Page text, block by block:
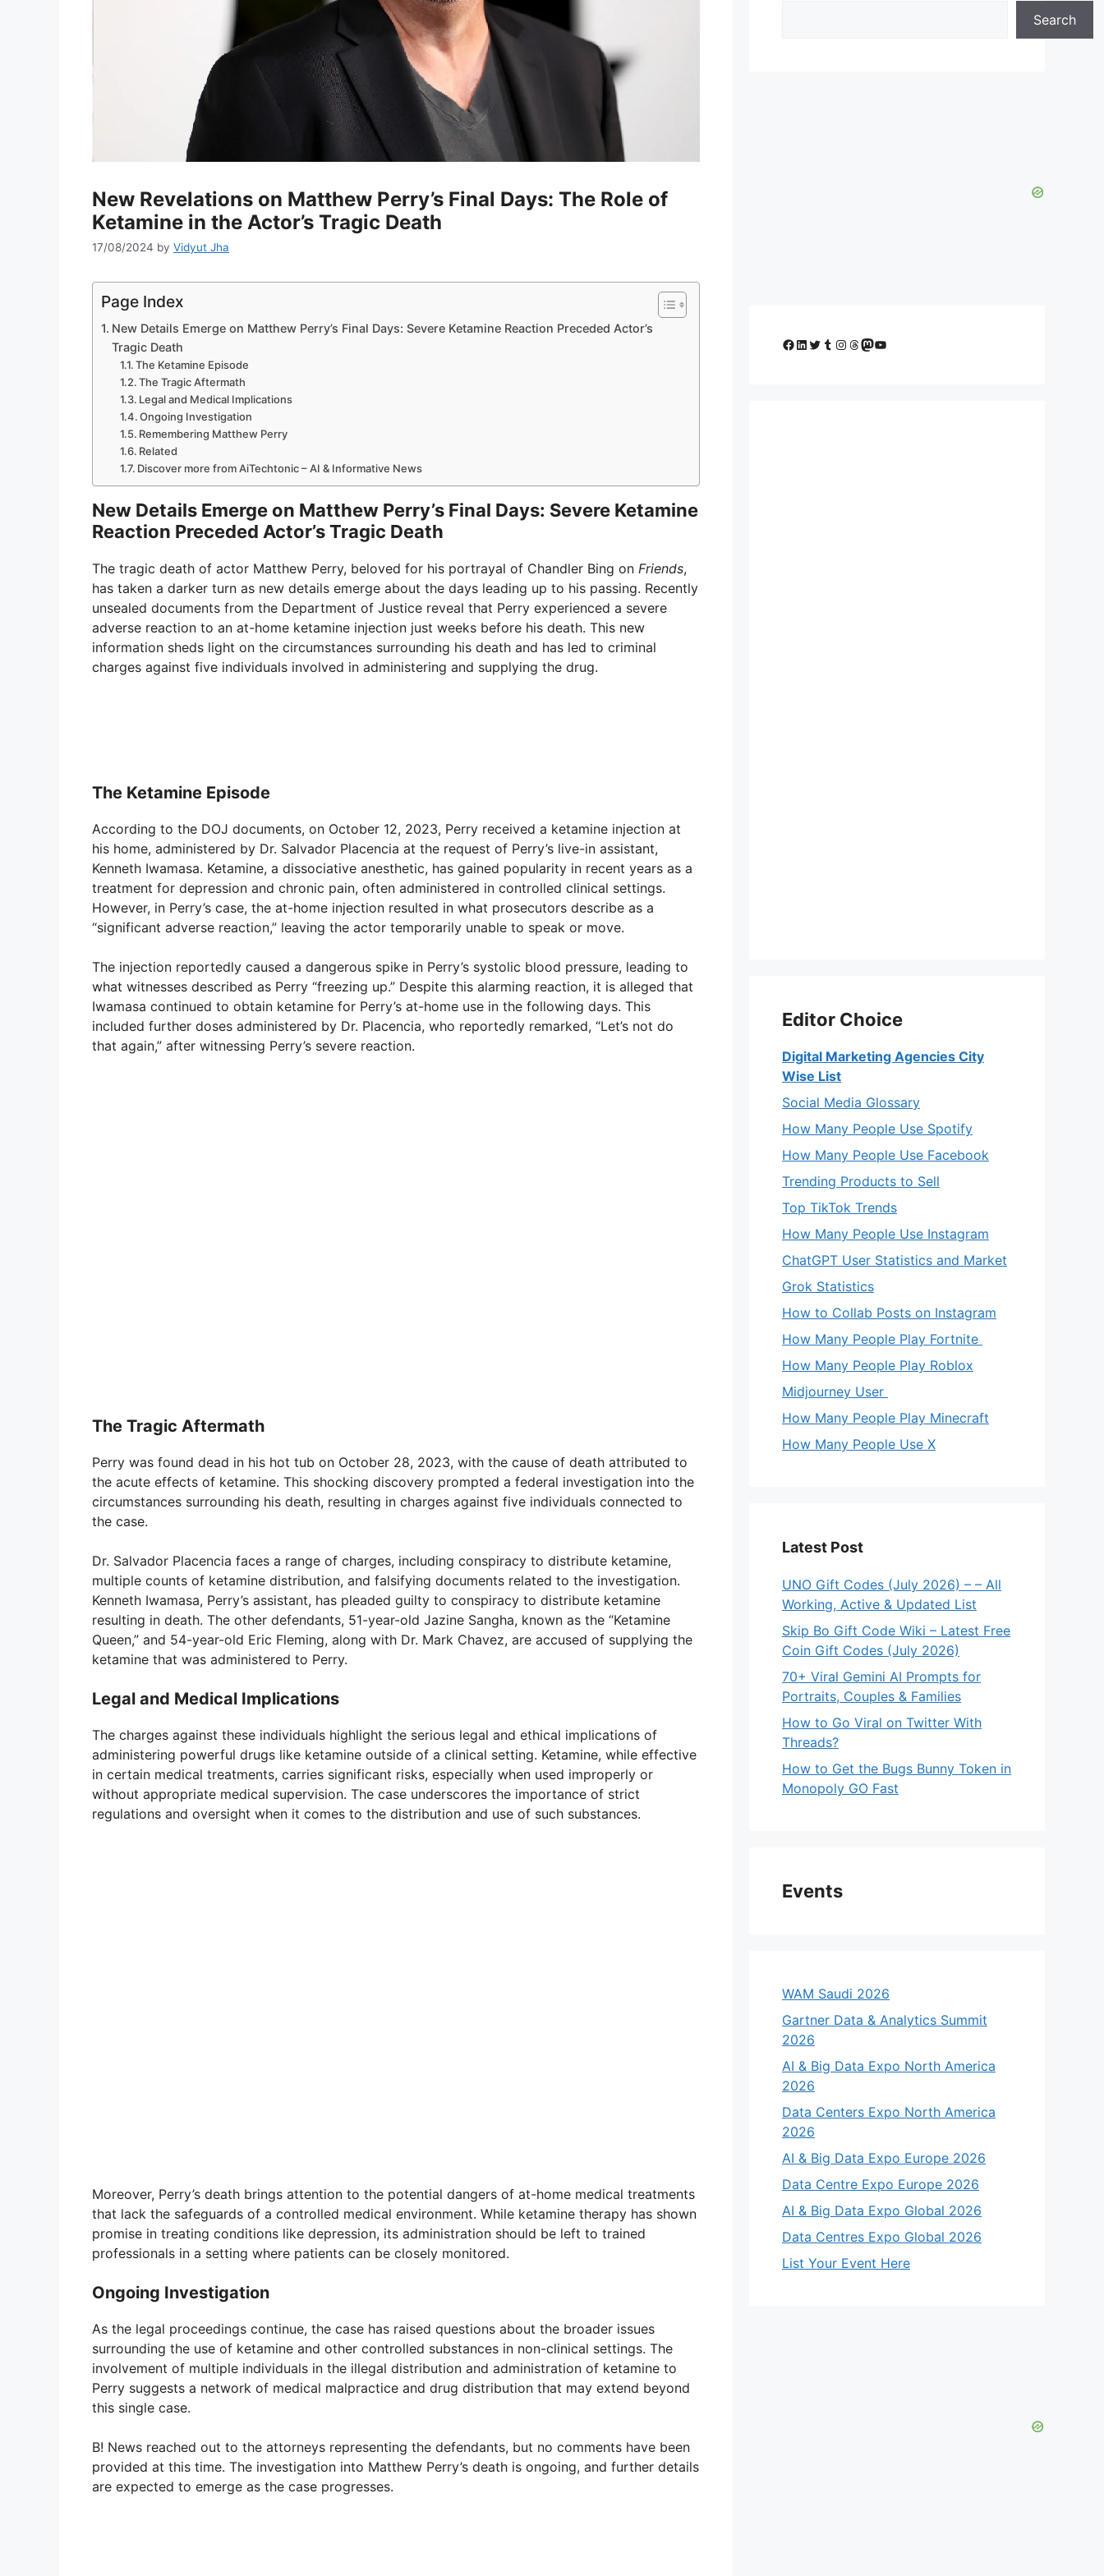
New Revelations on Matthew Perry’s Final Days: The Role of
Ketamine in the Actor’s Tragic Death
17/08/2024 by Vidyut Jha
Page Index
New Details Emerge on Matthew Perry’s Final Days: Severe Ketamine Reaction Preceded Actor’s
Tragic Death
The Ketamine Episode
The Tragic Aftermath
Legal and Medical Implications
Ongoing Investigation
Remembering Matthew Perry
Related
Discover more from AiTechtonic – AI & Informative News
New Details Emerge on Matthew Perry’s Final Days: Severe Ketamine
Reaction Preceded Actor’s Tragic Death
The tragic death of actor Matthew Perry, beloved for his portrayal of Chandler Bing on Friends,
has taken a darker turn as new details emerge about the days leading up to his passing. Recently
unsealed documents from the Department of Justice reveal that Perry experienced a severe
adverse reaction to an at-home ketamine injection just weeks before his death. This new
information sheds light on the circumstances surrounding his death and has led to criminal
charges against five individuals involved in administering and supplying the drug.
The Ketamine Episode
According to the DOJ documents, on October 12, 2023, Perry received a ketamine injection at
his home, administered by Dr. Salvador Placencia at the request of Perry’s live-in assistant,
Kenneth Iwamasa. Ketamine, a dissociative anesthetic, has gained popularity in recent years as a
treatment for depression and chronic pain, often administered in controlled clinical settings.
However, in Perry’s case, the at-home injection resulted in what prosecutors describe as a
“significant adverse reaction,” leaving the actor temporarily unable to speak or move.
The injection reportedly caused a dangerous spike in Perry’s systolic blood pressure, leading to
what witnesses described as Perry “freezing up.” Despite this alarming reaction, it is alleged that
Iwamasa continued to obtain ketamine for Perry’s at-home use in the following days. This
included further doses administered by Dr. Placencia, who reportedly remarked, “Let’s not do
that again,” after witnessing Perry’s severe reaction.
The Tragic Aftermath
Perry was found dead in his hot tub on October 28, 2023, with the cause of death attributed to
the acute effects of ketamine. This shocking discovery prompted a federal investigation into the
circumstances surrounding his death, resulting in charges against five individuals connected to
the case.
Dr. Salvador Placencia faces a range of charges, including conspiracy to distribute ketamine,
multiple counts of ketamine distribution, and falsifying documents related to the investigation.
Kenneth Iwamasa, Perry’s assistant, has pleaded guilty to conspiracy to distribute ketamine
resulting in death. The other defendants, 51-year-old Jazine Sangha, known as the “Ketamine
Queen,” and 54-year-old Eric Fleming, along with Dr. Mark Chavez, are accused of supplying the
ketamine that was administered to Perry.
Legal and Medical Implications
The charges against these individuals highlight the serious legal and ethical implications of
administering powerful drugs like ketamine outside of a clinical setting. Ketamine, while effective
in certain medical treatments, carries significant risks, especially when used improperly or
without appropriate medical supervision. The case underscores the importance of strict
regulations and oversight when it comes to the distribution and use of such substances.
Moreover, Perry’s death brings attention to the potential dangers of at-home medical treatments
that lack the safeguards of a controlled medical environment. While ketamine therapy has shown
promise in treating conditions like depression, its administration should be left to trained
professionals in a setting where patients can be closely monitored.
Ongoing Investigation
As the legal proceedings continue, the case has raised questions about the broader issues
surrounding the use of ketamine and other controlled substances in non-clinical settings. The
involvement of multiple individuals in the illegal distribution and administration of ketamine to
Perry suggests a network of medical malpractice and drug distribution that may extend beyond
this single case.
B! News reached out to the attorneys representing the defendants, but no comments have been
provided at this time. The investigation into Matthew Perry’s death is ongoing, and further details
are expected to emerge as the case progresses.
Search
Facebook
LinkedIn
Twitter
Tumblr
Instagram
Threads
Mastodon
YouTube
Editor Choice
Digital Marketing Agencies City
Wise List
Social Media Glossary
How Many People Use Spotify
How Many People Use Facebook
Trending Products to Sell
Top TikTok Trends
How Many People Use Instagram
ChatGPT User Statistics and Market
Grok Statistics
How to Collab Posts on Instagram
How Many People Play Fortnite
How Many People Play Roblox
Midjourney User
How Many People Play Minecraft
How Many People Use X
Latest Post
UNO Gift Codes (July 2026) – – All
Working, Active & Updated List
Skip Bo Gift Code Wiki – Latest Free
Coin Gift Codes (July 2026)
70+ Viral Gemini AI Prompts for
Portraits, Couples & Families
How to Go Viral on Twitter With
Threads?
How to Get the Bugs Bunny Token in
Monopoly GO Fast
Events
WAM Saudi 2026
Gartner Data & Analytics Summit
2026
AI & Big Data Expo North America
2026
Data Centers Expo North America
2026
AI & Big Data Expo Europe 2026
Data Centre Expo Europe 2026
AI & Big Data Expo Global 2026
Data Centres Expo Global 2026
List Your Event Here